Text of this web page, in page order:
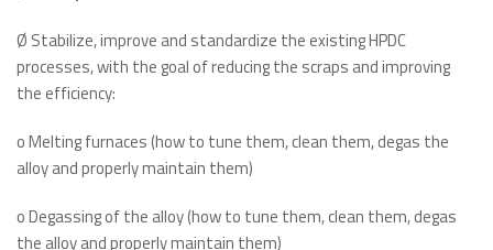
Ø Stabilize, improve and standardize the existing HPDC
processes, with the goal of reducing the scraps and improving
the efficiency:
o Melting furnaces (how to tune them, clean them, degas the
alloy and properly maintain them)
o Degassing of the alloy (how to tune them, clean them, degas
the alloy and properly maintain them)